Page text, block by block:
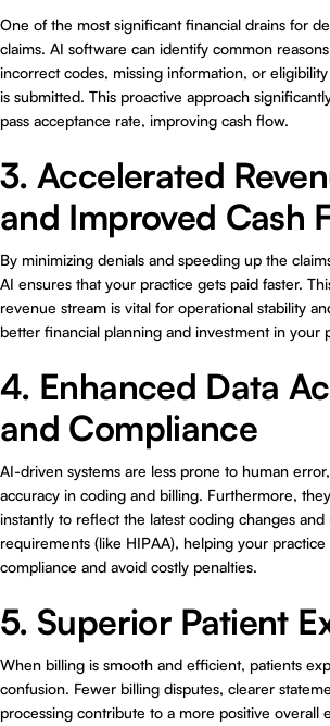
One of the most significant financial drains for
claims. AI software can identify common
incorrect codes, missing information, or
is submitted. This proactive approach
pass acceptance rate, improving cash flow.
3. Accelerated
and Improved Cash
By minimizing denials and speeding up the
AI ensures that your practice gets paid faster.
revenue stream is vital for operational stability
better financial planning and investment in your
4. Enhanced Data
and Compliance
AI-driven systems are less prone to human
accuracy in coding and billing. Furthermore,
instantly to reflect the latest coding changes and
requirements (like HIPAA), helping your
compliance and avoid costly penalties.
5. Superior Patient
When billing is smooth and efficient, patients
confusion. Fewer billing disputes, clearer
processing contribute to a more positive overall